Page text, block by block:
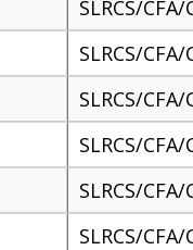
SLRCS/
SLRCS/
SLRCS/
SLRCS/
SLRCS/
SLRCS/